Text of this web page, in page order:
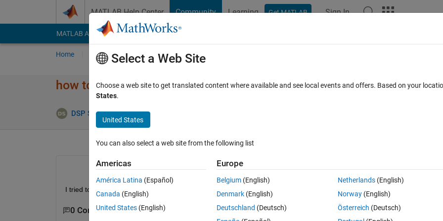
MATLAB Help Center Community Learning Get MATLAB Sign In
MATLAB Answers File Exchange Cody
Home Ask Answer Browse MATLAB FAQs
how to set ctr input for nrCRCEncoder
DSP Solution 30 Mar 2023
0 votes
I tried to use nrCRCEncoder from 5G tool box, but I am not be able to set ctr input. Please help me
0 Comments
Select a Web Site
Choose a web site to get translated content where available and see local events and offers. Based on your
States.
United States
You can also select a web site from the following list
Americas
América Latina (Español)
Canada (English)
United States (English)
Europe
Belgium (English)
Denmark (English)
Deutschland (Deutsch)
Netherlands(English)
Norway(English)
Österreich (Deutsch)